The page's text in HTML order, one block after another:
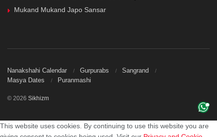
Mukand Mukand Japo Sansar
Nanakshahi Calendar Gurpurabs
Sangrand
Masya Dates
Puranmashi
© 2026 Sikhizm
This website uses cookies. By continuing to use this website you are